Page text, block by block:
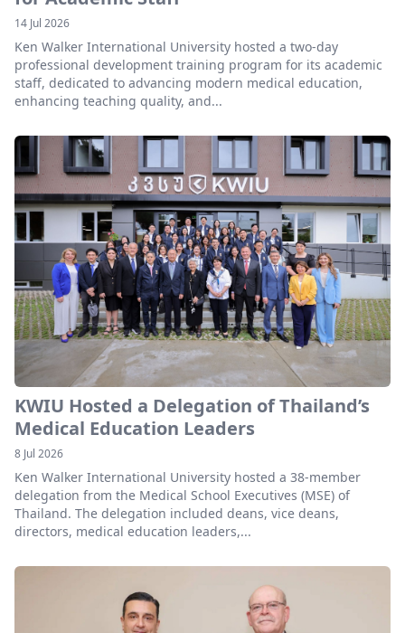
14 Jul 2026
Ken Walker International University hosted a two-day
professional development training program for its academic
staff, dedicated to advancing modern medical education,
enhancing teaching quality, and...
KWIU Hosted a Delegation of Thailand’s
Medical Education Leaders
8 Jul 2026
Ken Walker International University hosted a 38-member
delegation from the Medical School Executives (MSE) of
Thailand. The delegation included deans, vice deans,
directors, medical education leaders,...